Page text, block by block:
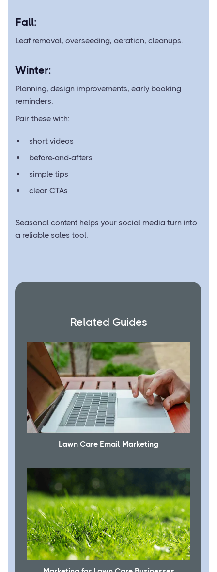
Fall:
Leaf removal, overseeding, aeration, cleanups.
Winter:
Planning, design improvements, early booking
reminders.
Pair these with:
short videos
before-and-afters
simple tips
clear CTAs
Seasonal content helps your social media turn into
a reliable sales tool.
Related Guides
Lawn Care Email Marketing